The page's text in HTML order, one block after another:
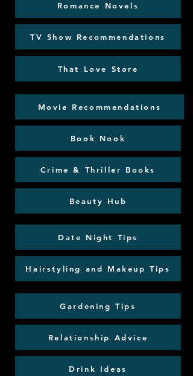
Romance Novels
TV Show Recommendations
That Love Store
Movie Recommendations
Book Nook
Crime & Thriller Books
Beauty Hub
Date Night Tips
Hairstyling and Makeup Tips
Gardening Tips
Relationship Advice
Drink Ideas